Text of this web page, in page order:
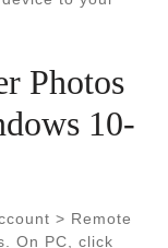
Photos
10-
> Remote
On PC, click